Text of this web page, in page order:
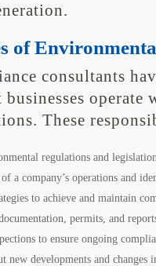
of
consultants
businesses
These
regulations and
of a company’s operations and
to achieve and maintain
permits, and
to ensure ongoing
new developments and changes